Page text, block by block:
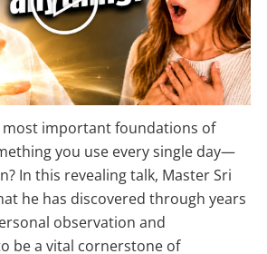
most important foundations of
you use every single day—
In this revealing talk, Master Sri
he has discovered through years
observation and
be a vital cornerstone of